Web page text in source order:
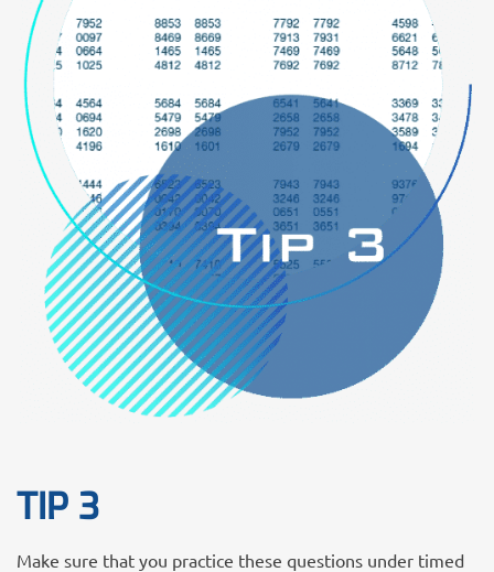
TIP 3
Make sure that you practice these questions under timed